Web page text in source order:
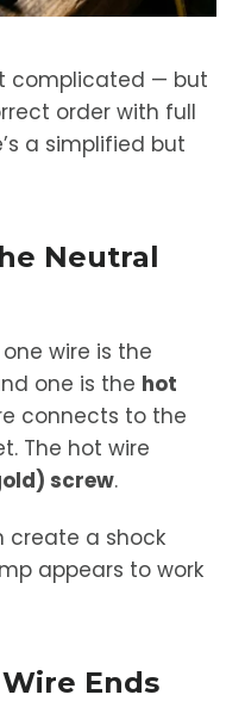
complicated — but
order with full
a simplified but
Neutral
wire is the
one is the hot
connects to the
The hot wire
screw.
create a shock
appears to work
Ends